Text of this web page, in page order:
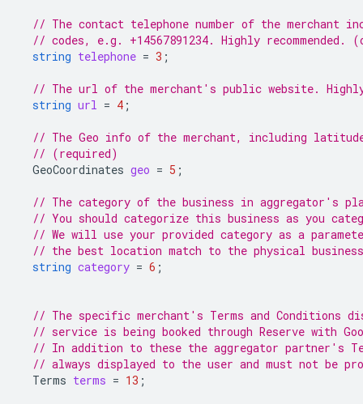
// The contact telephone number of the merchant
// codes, e.g. +14567891234. Highly recommended.
string telephone = 3 ;
// The url of the merchant's public website. Highly
string url = 4 ;
// The Geo info of the merchant, including
// (required)
GeoCoordinates geo = 5 ;
// The category of the business in aggregator's
// You should categorize this business as you
// We will use your provided category as a
// the best location match to the physical
string category = 6 ;
// The specific merchant's Terms and Conditions
// service is being booked through Reserve with
// In addition to these the aggregator partner's
// always displayed to the user and must not be
Terms terms = 13 ;